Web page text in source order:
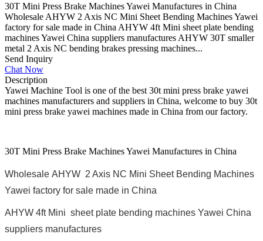
30T Mini Press Brake Machines Yawei Manufactures in China
Wholesale AHYW 2 Axis NC Mini Sheet Bending Machines Yawei
factory for sale made in China AHYW 4ft Mini sheet plate bending
machines Yawei China suppliers manufactures AHYW 30T smaller
metal 2 Axis NC bending brakes pressing machines...
Send Inquiry
Chat Now
Description
Yawei Machine Tool is one of the best 30t mini press brake yawei
machines manufacturers and suppliers in China, welcome to buy 30t
mini press brake yawei machines made in China from our factory.
30T Mini Press Brake Machines Yawei Manufactures in China
Wholesale AHYW 2 Axis NC Mini Sheet Bending Machines
Yawei factory for sale made in China
AHYW 4ft Mini sheet plate bending machines Yawei China
suppliers manufactures